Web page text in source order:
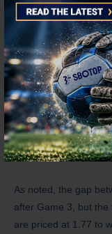
during the national
The Knicks were
as no NBA team has
Bridges is certainly
experienced being
Suns didn’t win
What are the
As noted, the gap
after Game 3, but the
are priced at 1.77 to